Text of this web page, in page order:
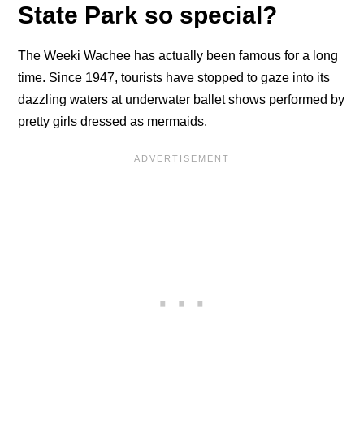
State Park so special?
The Weeki Wachee has actually been famous for a long
time. Since 1947, tourists have stopped to gaze into its
dazzling waters at underwater ballet shows performed by
pretty girls dressed as mermaids.